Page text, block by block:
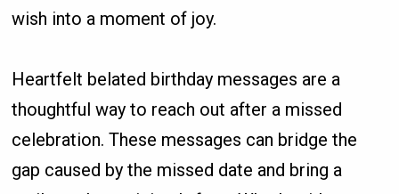
wish into a moment of joy.
Heartfelt belated birthday messages are a
thoughtful way to reach out after a missed
celebration. These messages can bridge the
gap caused by the missed date and bring a